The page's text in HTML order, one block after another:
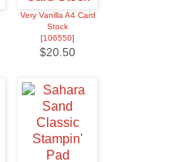
Very Vanilla A4 Card
Stock
[106550]
$20.50